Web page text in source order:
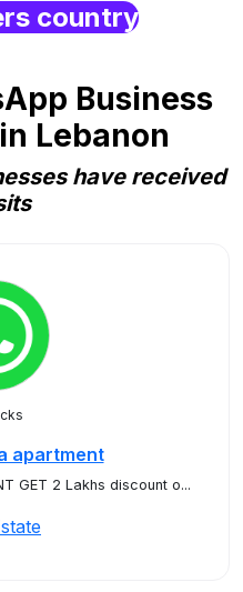
country
Business
Lebanon
have received
apartment
GET 2 Lakhs discount o...